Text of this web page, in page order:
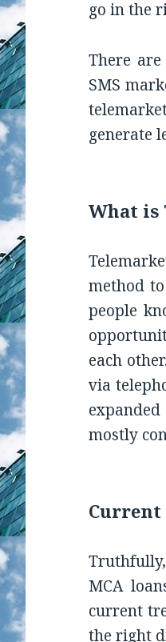
go in the
There
SMS
generate
What is
method
people
each
via
mostly
Current
MCA
current
the right